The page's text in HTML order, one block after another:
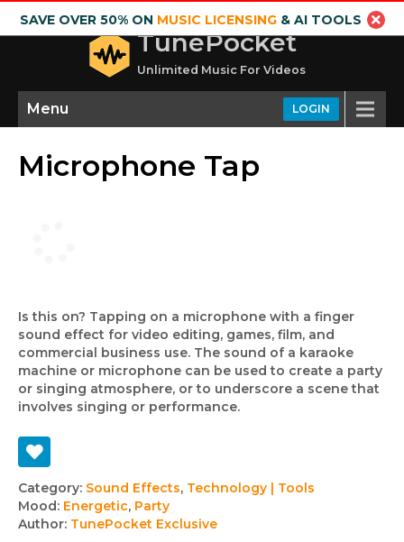
SAVE OVER 50% ON MUSIC LICENSING& AI TOOLS
TunePocket
Unlimited Music For Videos
LOGIN
Menu
Microphone Tap
Is this on? Tapping on a microphone with a finger
sound effect for video editing, games, film, and
commercial business use. The sound of a karaoke
machine or microphone can be used to create a party
or singing atmosphere, or to underscore a scene that
involves singing or performance.
Track
details
Category: Sound Effects, Technology | Tools
Mood: Energetic, Party
Author: TunePocket Exclusive